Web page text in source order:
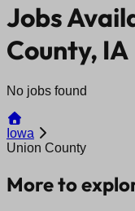
Jobs
County, IA
No jobs found
Iowa
Union County
More to